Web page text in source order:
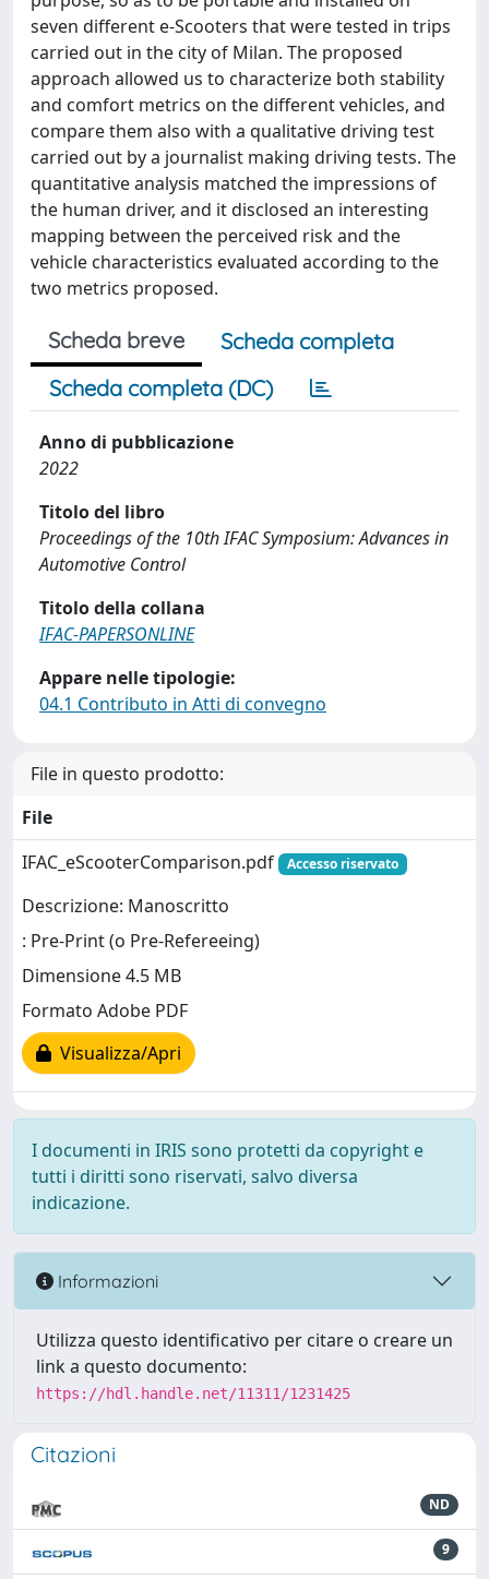
seven different e-Scooters that were tested in trips
carried out in the city of Milan. The proposed
approach allowed us to characterize both stability
and comfort metrics on the different vehicles, and
compare them also with a qualitative driving test
carried out by a journalist making driving tests. The
quantitative analysis matched the impressions of
the human driver, and it disclosed an interesting
mapping between the perceived risk and the
vehicle characteristics evaluated according to the
two metrics proposed.
Scheda breve
Scheda completa
Scheda completa (DC)
Anno di pubblicazione
2022
Titolo del libro
Proceedings of the 10th IFAC Symposium: Advances in
Automotive Control
Titolo della collana
IFAC-PAPERSONLINE
Appare nelle tipologie:
04.1 Contributo in Atti di convegno
File in questo prodotto:
File
IFAC_eScooterComparison.pdf
Accesso riservato
Descrizione: Manoscritto
: Pre-Print (o Pre-Refereeing)
Dimensione 4.5 MB
Formato Adobe PDF
Visualizza/Apri
I documenti in IRIS sono protetti da copyright e
tutti i diritti sono riservati, salvo diversa
indicazione.
Informazioni
Utilizza questo identificativo per citare o creare un
link a questo documento:
https://hdl.handle.net/11311/1231425
Citazioni
ND
9